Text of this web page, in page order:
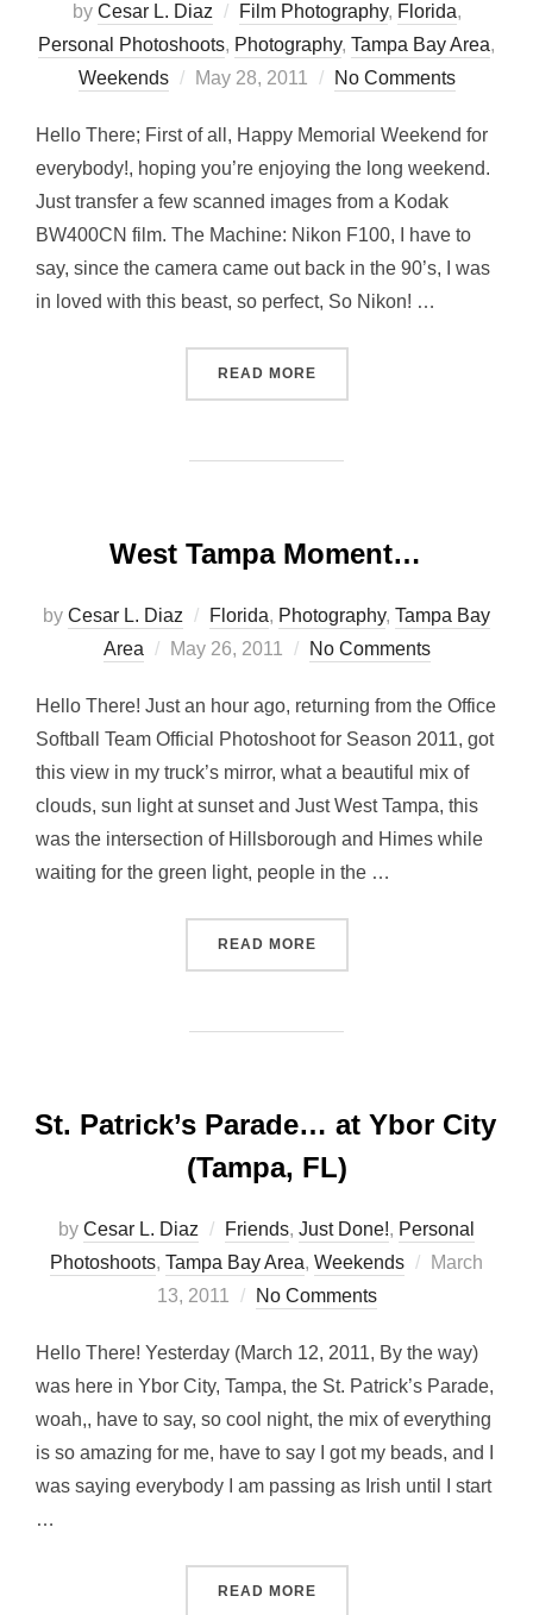
by Cesar L. Diaz Film Photography, Florida,
Personal Photoshoots, Photography, Tampa Bay Area,
Weekends
Posted
May 28, 2011 No Comments
Hello There; First of all, Happy Memorial Weekend for
everybody!, hoping you’re enjoying the long weekend.
Just transfer a few scanned images from a Kodak
BW400CN film. The Machine: Nikon F100, I have to
say, since the camera came out back in the 90’s, I was
in loved with this beast, so perfect, So Nikon! …
READ MORE“BW PLAYGROUND WITH
West Tampa Moment…
by Cesar L. Diaz Florida, Photography, Tampa Bay
Area
Posted
May 26, 2011 No Comments
Hello There! Just an hour ago, returning from the Office
Softball Team Official Photoshoot for Season 2011, got
this view in my truck’s mirror, what a beautiful mix of
clouds, sun light at sunset and Just West Tampa, this
was the intersection of Hillsborough and Himes while
waiting for the green light, people in the …
READ MORE“WEST TAMPA MOMENT…”
St. Patrick’s Parade… at Ybor City
(Tampa, FL)
by Cesar L. Diaz Friends, Just Done!, Personal
Photoshoots, Tampa Bay Area, Weekends
Posted
March
13, 2011
No Comments
Hello There! Yesterday (March 12, 2011, By the way)
was here in Ybor City, Tampa, the St. Patrick’s Parade,
woah,, have to say, so cool night, the mix of everything
is so amazing for me, have to say I got my beads, and I
was saying everybody I am passing as Irish until I start
…
READ MORE“ST. PATRICK’S PARADE…